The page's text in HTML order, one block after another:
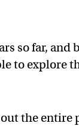
so far, and
to explore
the